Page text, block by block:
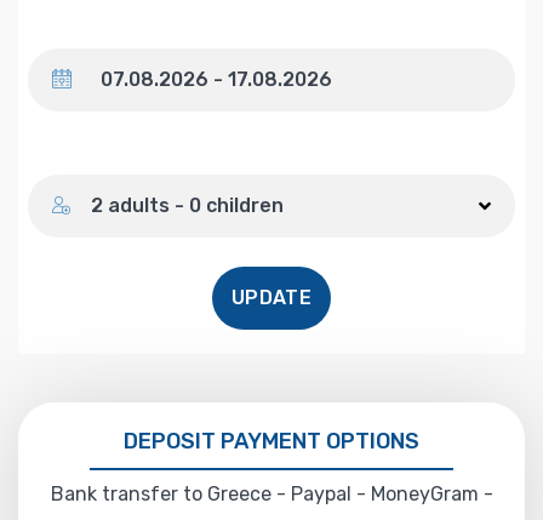
2 adults - 0 children
UPDATE
DEPOSIT PAYMENT OPTIONS
Bank transfer to Greece - Paypal - MoneyGram -